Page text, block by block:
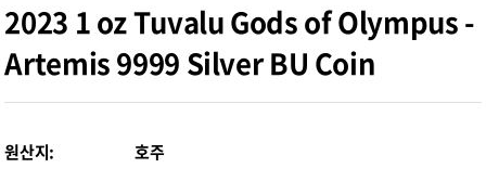
2023 1 oz Tuvalu Gods of Olympus -
Artemis 9999 Silver BU Coin
원산지: 호주